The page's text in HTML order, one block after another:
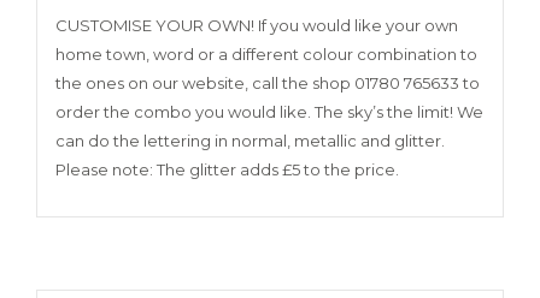
CUSTOMISE YOUR OWN! If you would like your own
home town, word or a different colour combination to
the ones on our website, call the shop 01780 765633 to
order the combo you would like. The sky’s the limit! We
can do the lettering in normal, metallic and glitter.
Please note: The glitter adds £5 to the price.